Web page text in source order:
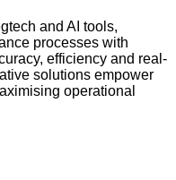
and AI tools,
processes with
efficiency and real-
solutions empower
operational